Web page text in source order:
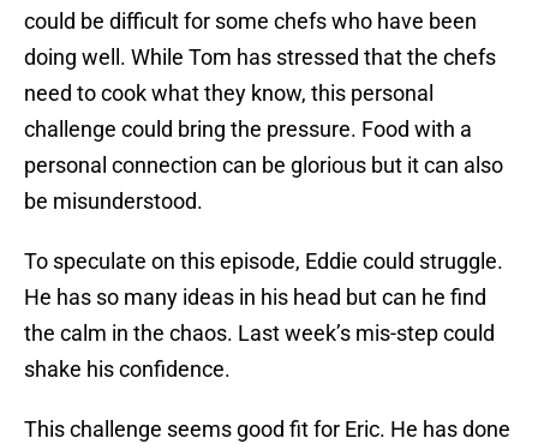
could be difficult for some chefs who have been
doing well. While Tom has stressed that the chefs
need to cook what they know, this personal
challenge could bring the pressure. Food with a
personal connection can be glorious but it can also
be misunderstood.
To speculate on this episode, Eddie could struggle.
He has so many ideas in his head but can he find
the calm in the chaos. Last week’s mis-step could
shake his confidence.
This challenge seems good fit for Eric. He has done